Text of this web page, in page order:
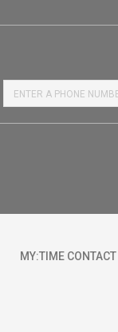
MY:TIME CONTACT